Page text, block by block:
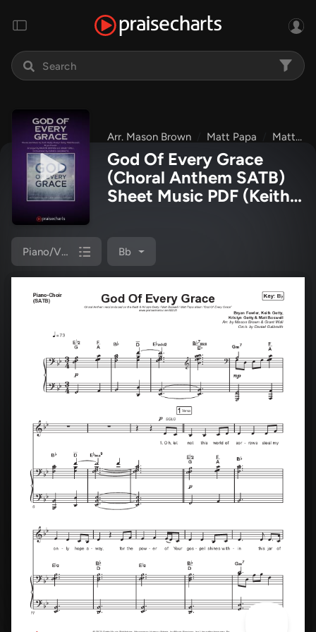
Arr. Mason Brown Matt Papa Matt Boswell
God Of Every Grace
(Choral Anthem SATB)
Sheet Music PDF (Keith
Arr. Mason Brown)
Piano/Vocal (SATB) Bb